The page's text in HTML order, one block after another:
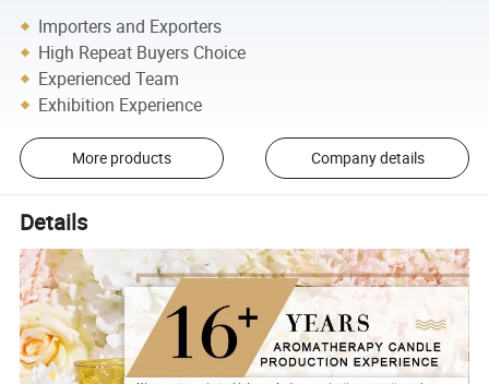
Importers and Exporters
High Repeat Buyers Choice
Experienced Team
Exhibition Experience
More products Company details
Details